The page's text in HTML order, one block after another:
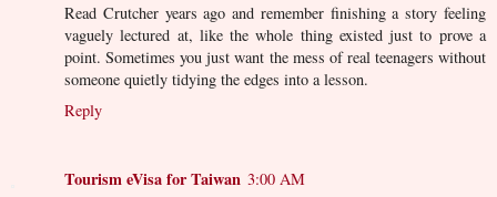
Read Crutcher years ago and remember finishing a story feeling
vaguely lectured at, like the whole thing existed just to prove a
point. Sometimes you just want the mess of real teenagers without
someone quietly tidying the edges into a lesson.
Reply
Tourism eVisa for Taiwan 3:00 AM